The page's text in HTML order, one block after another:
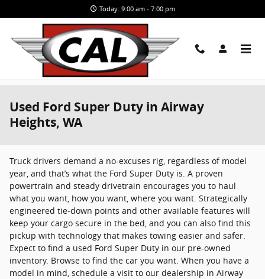
Today: 9:00 am - 7:00 pm
Used Ford Super Duty in Airway
Heights, WA
Truck drivers demand a no-excuses rig, regardless of model
year, and that’s what the Ford Super Duty is. A proven
powertrain and steady drivetrain encourages you to haul
what you want, how you want, where you want. Strategically
engineered tie-down points and other available features will
keep your cargo secure in the bed, and you can also find this
pickup with technology that makes towing easier and safer.
Expect to find a used Ford Super Duty in our pre-owned
inventory. Browse to find the car you want. When you have a
model in mind, schedule a visit to our dealership in Airway